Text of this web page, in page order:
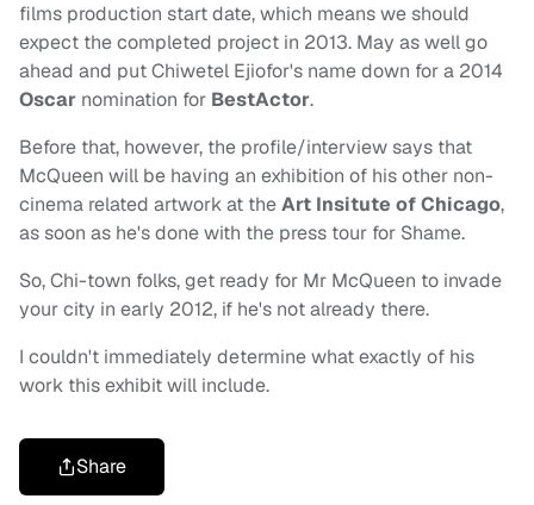
films production start date, which means we should
expect the completed project in 2013. May as well go
ahead and put Chiwetel Ejiofor's name down for a 2014
Oscar nomination for BestActor.
Before that, however, the profile/interview says that
McQueen will be having an exhibition of his other non-
cinema related artwork at theArt Insitute of Chicago,
as soon as he's done with the press tour for Shame.
So, Chi-town folks, get ready for Mr McQueen to invade
your city in early 2012, if he's not already there.
I couldn't immediately determine what exactly of his
work this exhibit will include.
Share